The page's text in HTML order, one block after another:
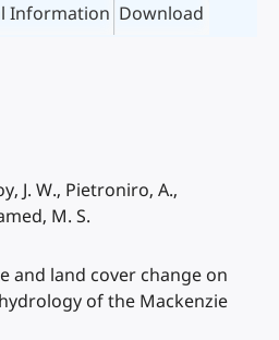
Information Download
J. W., Pietroniro, A.,
M. S.
and land cover change on
of the Mackenzie